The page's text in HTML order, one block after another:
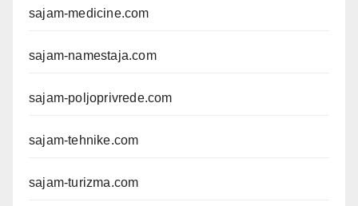
sajam-medicine.com
sajam-namestaja.com
sajam-poljoprivrede.com
sajam-tehnike.com
sajam-turizma.com